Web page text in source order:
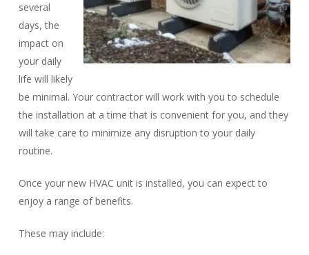
several
days, the
impact on
your daily
life will likely
be minimal. Your contractor will work with you to schedule
the installation at a time that is convenient for you, and they
will take care to minimize any disruption to your daily
routine.
Once your new HVAC unit is installed, you can expect to
enjoy a range of benefits.
These may include: